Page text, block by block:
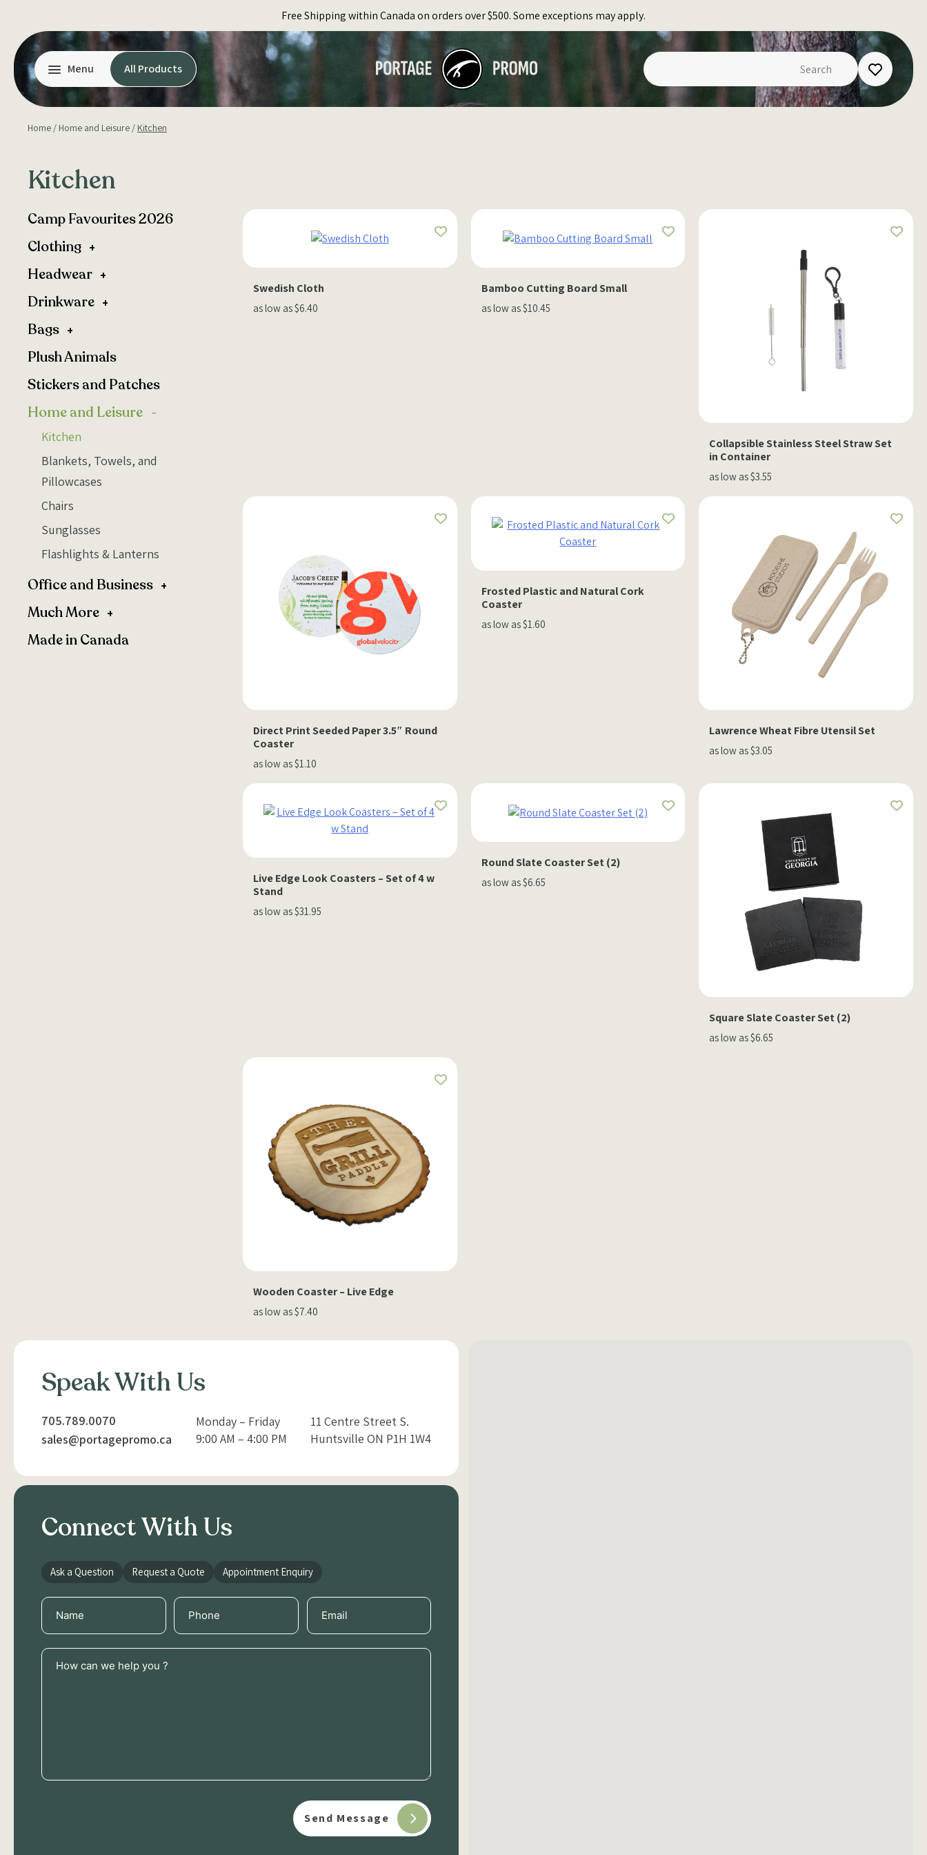
content
Free Shipping within Canada on orders over $500. Some exceptions may apply.
Menu All Products
Home / Home and Leisure / Kitchen
Kitchen
Camp Favourites 2026
Clothing
Headwear
Drinkware
Bags
Plush Animals
Stickers and Patches
Home and Leisure
Kitchen
Blankets, Towels, and
Pillowcases
Chairs
Sunglasses
Flashlights & Lanterns
Office and Business
Much More
Made in Canada
Swedish Cloth
as low as $6.40
Bamboo Cutting Board Small
as low as $10.45
Collapsible Stainless Steel Straw Set
in Container
as low as $3.55
Direct Print Seeded Paper 3.5″ Round
Coaster
as low as $1.10
Frosted Plastic and Natural Cork
Coaster
as low as $1.60
Lawrence Wheat Fibre Utensil Set
as low as $3.05
Live Edge Look Coasters – Set of 4 w
Stand
as low as $31.95
Round Slate Coaster Set (2)
as low as $6.65
Square Slate Coaster Set (2)
as low as $6.65
Wooden Coaster – Live Edge
as low as $7.40
Speak With Us
705.789.0070
sales@portagepromo.ca
Monday – Friday
9:00 AM – 4:00 PM
11 Centre Street S.
Huntsville ON P1H 1W4
Connect With Us
Ask a Question Request a Quote Appointment Enquiry
Name
(Required)
Phone
(Required)
Email
(Required)
How
can